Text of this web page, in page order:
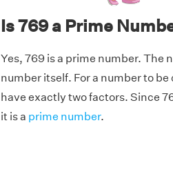
Is 769 a Prime
Yes, 769 is a prime number. The
number itself. For a number to
have exactly two factors. Since
it is a prime number.